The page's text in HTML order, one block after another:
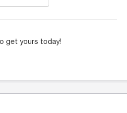
get yours today!